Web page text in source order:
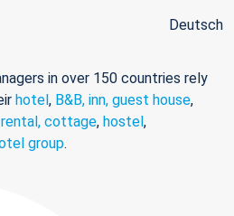
Deutsch
in over 150 countries rely
hotel, B&B, inn, guest house,
rental, cottage, hostel,
group.